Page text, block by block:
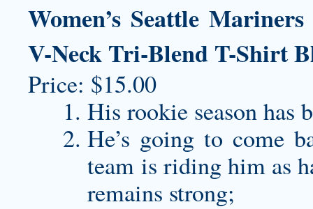
Women’s Seattle
V-Neck Tri-Blend T-Shirt
Price: $15.00
His rookie season has
He’s going to come
team is riding him as
remains strong;